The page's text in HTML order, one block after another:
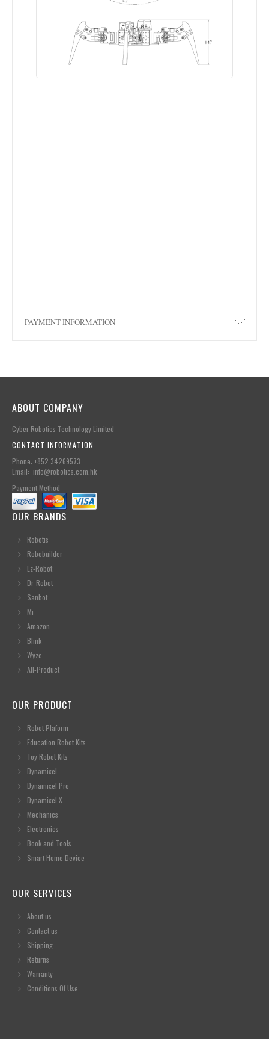
PAYMENT INFORMATION
ABOUT COMPANY
Cyber Robotics Technology Limited
CONTACT INFORMATION
Phone: +852.34269573
Email: info@robotics.com.hk
Payment Method
OUR BRANDS
Robotis
Robobuilder
Ez-Robot
Dr-Robot
Sanbot
Mi
Amazon
Blink
Wyze
All-Product
OUR PRODUCT
Robot Plaform
Education Robot Kits
Toy Robot Kits
Dynamixel
Dynamixel Pro
Dynamixel X
Mechanics
Electronics
Book and Tools
Smart Home Device
OUR SERVICES
About us
Contact us
Shipping
Returns
Warranty
Conditions Of Use